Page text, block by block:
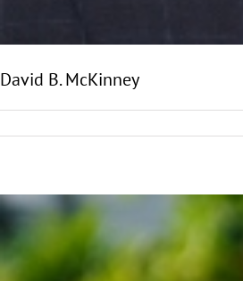
David B. McKinney